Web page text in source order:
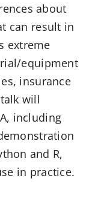
about
can result in
extreme
equipment
insurance
will
including
and R,
in practice.